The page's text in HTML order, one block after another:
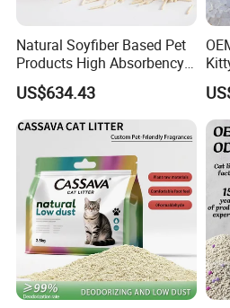
Lanyard,Wristband,Pet
4. why should you buy from us
wholesale price, fast delivery, high
5. what services can we provide?
Accepted Delivery Terms:
Accepted Payment
Accepted Payment Type: T/T,Credit
Union,Cash,Escrow;
Language
Natural Soyfiber Based Pet
Products High Absorbency
Toilet Sand Tofu Cat Litter
US$634.43